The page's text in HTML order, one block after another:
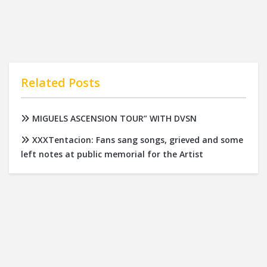
Related Posts
MIGUELS ASCENSION TOUR” WITH DVSN
XXXTentacion: Fans sang songs, grieved and some
left notes at public memorial for the Artist